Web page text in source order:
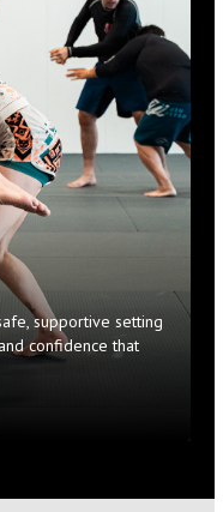
supportive setting
confidence that